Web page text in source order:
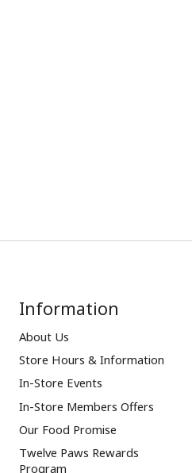
Information
About Us
Store Hours & Information
In-Store Events
In-Store Members Offers
Our Food Promise
Twelve Paws Rewards
Program